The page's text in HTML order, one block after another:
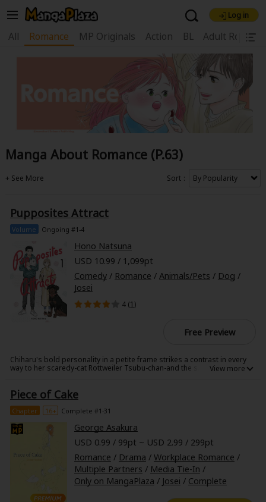
Welcome, new visitor!
Register For Free!
My Library Coupon Box
Gift Code
Search by Category
Premium New
Search by Genre
Romance
Fantasy
Action
Comedy
Boys' Love (BL: M/M)
Adult Romance
Harlequin
Log in
All Romance MP Originals Action BL Adult
Search by Genre Explore Premium
New
Search by Popular Keywords
Adult Romance Mature(18+) Yuri Romance
Yaoi Boys' Love Full Color
School Life
Shoujo Seinen Complete
Light Novels
Search by Author Special Collections
Manga About Romance (P.63)
Sort
Pupposites Attract
Volume Ongoing #1-4
Hono Natsuna
USD 10.99 / 1,099pt
Comedy/ Romance / Animals/Pets / Dog /
Josei
4 (1)
Free Preview
Chiharu's bold personality in a petite frame strikes a contrast in every
way to her scaredy-cat Rottweiler Tsubu-chan-and the same could be
the highlights of the day. One encounter leads to another, and before
long, these two unusual duos find their feelings changing...
Piece of Cake
Chapter 16+ Complete #1-31
George Asakura
USD 0.99 / 99pt ~ USD 2.99 / 299pt
Romance / Drama / Workplace Romance /
Multiple Partners / Media Tie-In /
Only on MangaPlaza / Josei / Complete